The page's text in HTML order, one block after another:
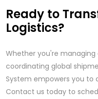
Ready to
Logistics?
Whether you're managing
coordinating global
System empowers you to
Contact us today to